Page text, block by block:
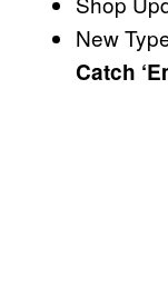
New
Catch